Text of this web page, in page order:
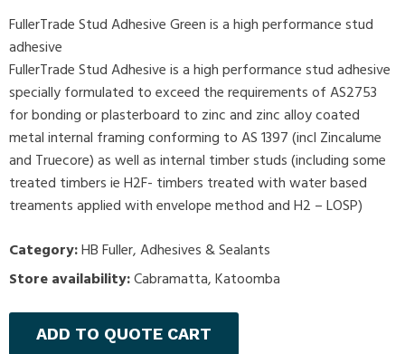
FullerTrade Stud Adhesive Green is a high performance stud
adhesive
FullerTrade Stud Adhesive is a high performance stud adhesive
specially formulated to exceed the requirements of AS2753
for bonding or plasterboard to zinc and zinc alloy coated
metal internal framing conforming to AS 1397 (incl Zincalume
and Truecore) as well as internal timber studs (including some
treated timbers ie H2F- timbers treated with water based
treaments applied with envelope method and H2 – LOSP)
Category:HB Fuller,Adhesives & Sealants
Store availability:Cabramatta, Katoomba
ADD TO QUOTE CART